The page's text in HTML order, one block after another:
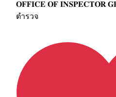
𝐎𝐅𝐅𝐈𝐂𝐄 𝐎𝐅 𝐈𝐍𝐒𝐏𝐄𝐂𝐓𝐎𝐑
ตำรวจ